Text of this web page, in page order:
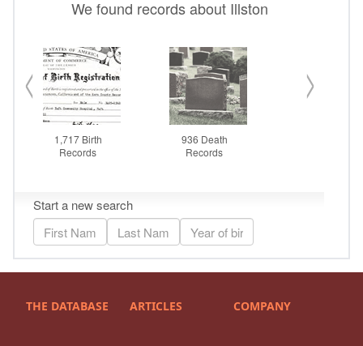
THE DATABASE ARTICLES COMPANY